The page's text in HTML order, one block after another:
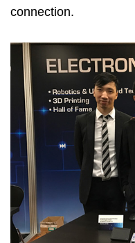
connection.
Image
Image